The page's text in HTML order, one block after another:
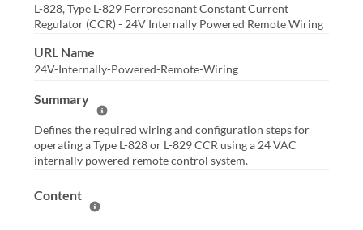
L-828, Type L-829 Ferroresonant Constant Current
Regulator (CCR) - 24V Internally Powered Remote Wiring
URL Name
24V-Internally-Powered-Remote-Wiring
Summary
Help Summary
Defines the required wiring and configuration steps for
operating a Type L-828 or L-829 CCR using a 24 VAC
internally powered remote control system.
Content
Help Content